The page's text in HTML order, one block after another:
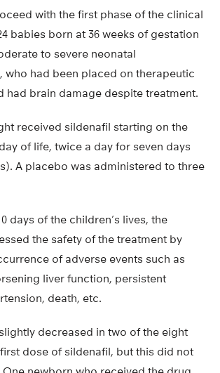
with the first phase of the clinical
babies born at 36 weeks of gestation
to severe neonatal
, who had been placed on therapeutic
had brain damage despite treatment.
received sildenafil starting on the
of life, twice a day for seven days
A placebo was administered to three
days of the children’s lives, the
the safety of the treatment by
of adverse events such as
liver function, persistent
death, etc.
decreased in two of the eight
dose of sildenafil, but this did not